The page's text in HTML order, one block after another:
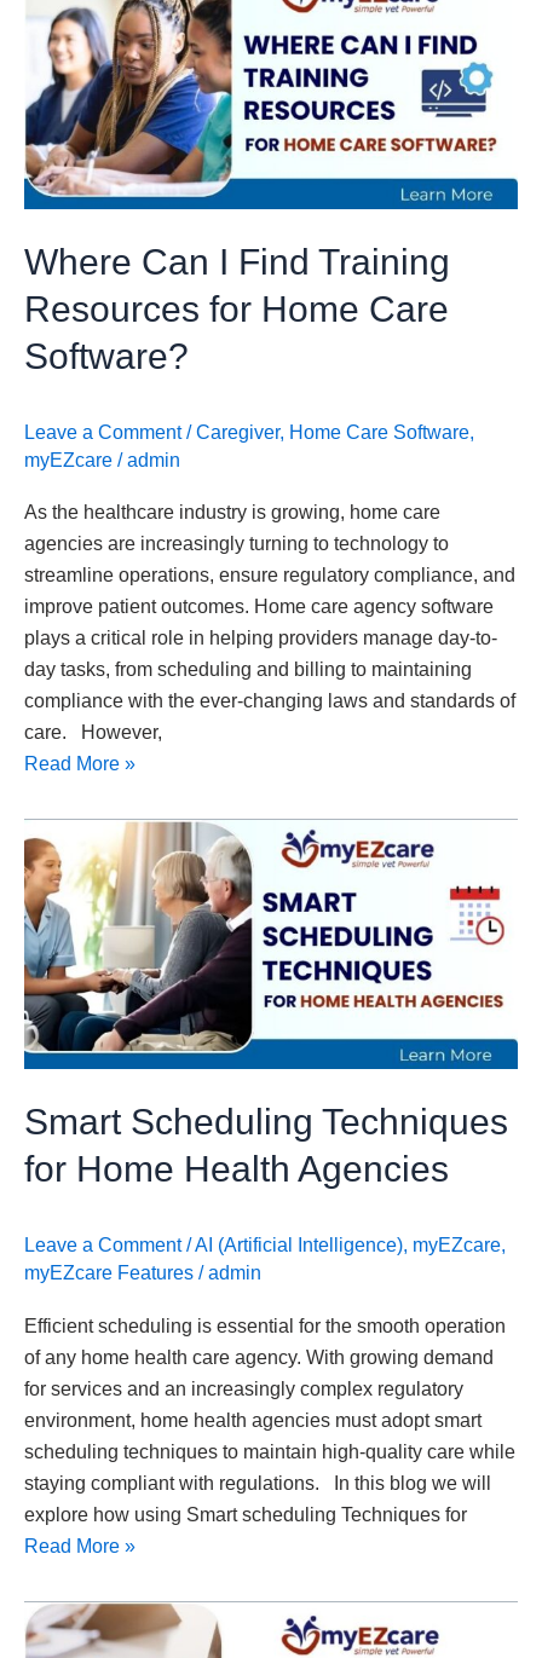
Where Can I Find Training
Resources for Home Care
Software?
Leave a Comment /Caregiver, Home Care Software,
myEZcare /admin
As the healthcare industry is growing, home care
agencies are increasingly turning to technology to
streamline operations, ensure regulatory compliance, and
improve patient outcomes. Home care agency software
plays a critical role in helping providers manage day-to-
day tasks, from scheduling and billing to maintaining
compliance with the ever-changing laws and standards of
care. However,
Find
Training
Resources
for
Home
Software?
Read More »
Smart Scheduling Techniques
for Home Health Agencies
Leave a Comment /AI (Artificial Intelligence), myEZcare,
myEZcare Features /admin
Efficient scheduling is essential for the smooth operation
of any home health care agency. With growing demand
for services and an increasingly complex regulatory
environment, home health agencies must adopt smart
scheduling techniques to maintain high-quality care while
staying compliant with regulations. In this blog we will
explore how using Smart scheduling Techniques for
Smart
Scheduling
Techniques
for
Home
Health
Agencies
Read More »
Medicaid
Integrity